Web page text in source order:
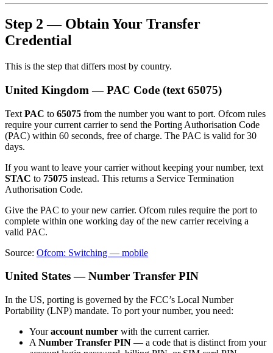
Step 2 — Obtain Your Transfer
Credential
This is the step that differs most by country.
United Kingdom — PAC Code (text 65075)
Text PAC to 65075 from the number you want to port. Ofcom rules
require your current carrier to send the Porting Authorisation Code
(PAC) within 60 seconds, free of charge. The PAC is valid for 30
days.
If you want to leave your carrier without keeping your number, text
STAC to 75075 instead. This returns a Service Termination
Authorisation Code.
Give the PAC to your new carrier. Ofcom rules require the port to
complete within one working day of the new carrier receiving a
valid PAC.
Source: Ofcom: Switching — mobile
United States — Number Transfer PIN
In the US, porting is governed by the FCC’s Local Number
Portability (LNP) mandate. To port your number, you need:
Youraccount number with the current carrier.
A Number Transfer PIN — a code that is distinct from your